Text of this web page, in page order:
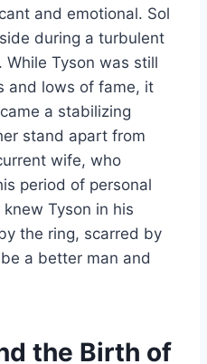
and emotional. Sol
during a turbulent
Tyson was still
and lows of fame, it
a stabilizing
stand apart from
wife, who
period of personal
Tyson in his
the ring, scarred by
a better man and
the Birth of